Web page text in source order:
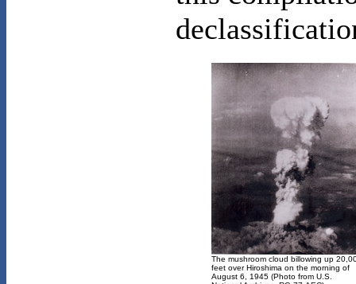
The mushroom cloud billowing up
feet over Hiroshima on the morning of
August 6, 1945 (Photo from U.S.